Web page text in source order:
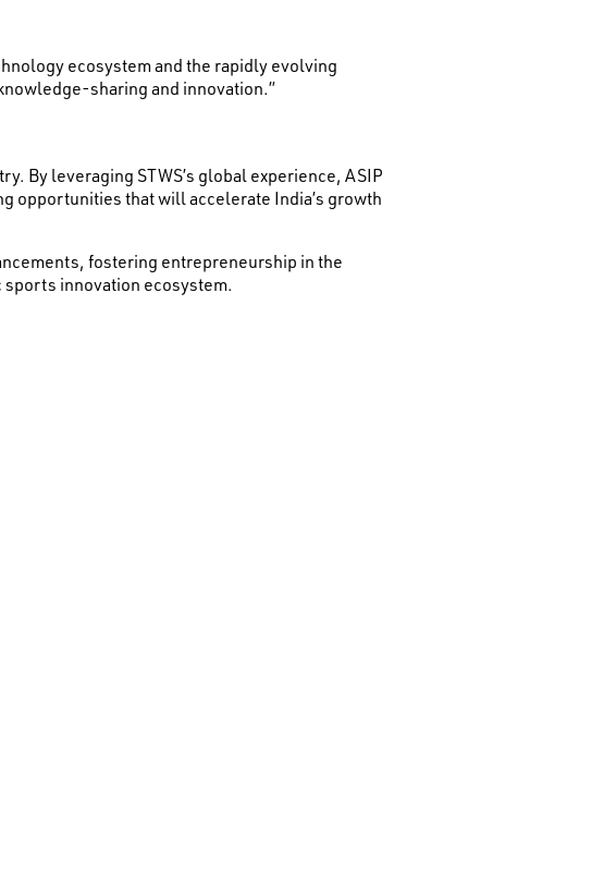
ecosystem and the rapidly evolving
sharing and innovation.”
By leveraging STWS’s global experience, ASIP
opportunities that will accelerate India’s growth
fostering entrepreneurship in the
innovation ecosystem.